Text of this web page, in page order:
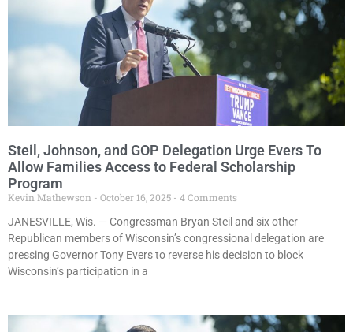
Steil, Johnson, and GOP Delegation Urge Evers To
Allow Families Access to Federal Scholarship
Program
Kevin Mathewson October 16, 2025
4 Comments
JANESVILLE, Wis. — Congressman Bryan Steil and six other
Republican members of Wisconsin’s congressional delegation are
pressing Governor Tony Evers to reverse his decision to block
Wisconsin’s participation in a